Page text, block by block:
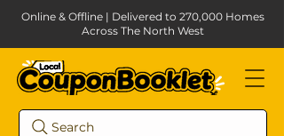
Search
Online & Offline | Delivered to 270,000 Homes
Across The North West